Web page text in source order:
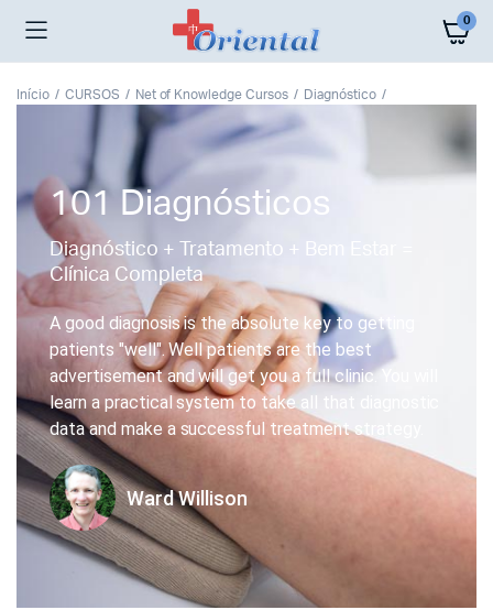
0
Início CURSOS Net of Knowledge Cursos Diagnóstico
101 Diagnósticos
Diagnóstico + Tratamento + Bem Estar =
Clínica Completa
A good diagnosis is the absolute key to getting
patients "well". Well patients are the best
advertisement and will get you a full clinic. You will
learn a practical system to take all that diagnostic
data and make a successful treatment strategy.
Ward Willison